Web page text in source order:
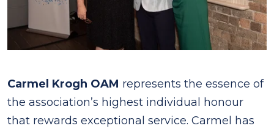
Carmel Krogh OAM represents the essence of
the association’s highest individual honour
that rewards exceptional service. Carmel has